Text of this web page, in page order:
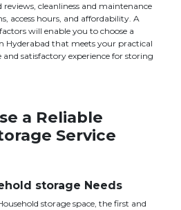
cleanliness and maintenance
access hours, and affordability. A
will enable you to choose a
Hyderabad that meets your practical
and satisfactory experience for storing
a Reliable
Service
storage Needs
storage space, the first and